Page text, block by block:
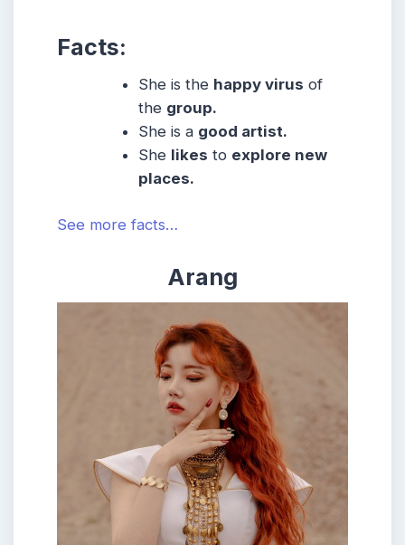
Facts:
She is the happy virus of
the group.
She is a good artist.
She likes to explore new
places.
See more facts…
Arang